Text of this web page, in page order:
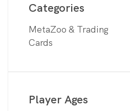
Categories
MetaZoo & Trading
Cards
Player Ages